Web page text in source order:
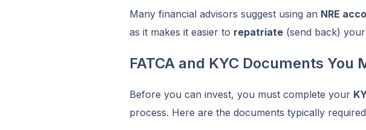
Many financial advisors suggest using an NRE
as it makes it easier to repatriate(send back)
FATCA and KYC Documents You
Before you can invest, you must complete your
process. Here are the documents typically